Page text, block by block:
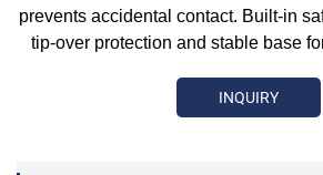
prevents accidental contact. Built-in
tip-over protection and stable base
INQUIRY